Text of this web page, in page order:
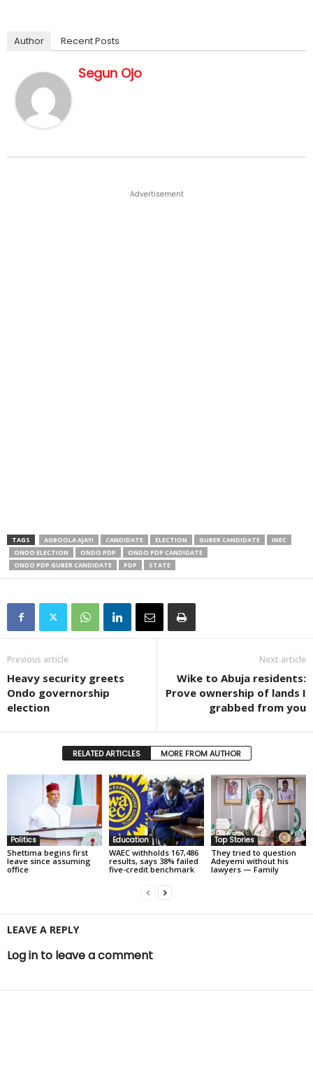
Author Recent Posts
Segun Ojo
Advertisement
TAGS AGBOOLA AJAYI CANDIDATE ELECTION GUBER CANDIDATE
INEC
ONDO ELECTION
ONDO PDP
ONDO PDP CANDIDATE
ONDO PDP GUBER CANDIDATE
PDP STATE
Previous article
Heavy security greets
Ondo governorship
election
Next article
Wike to Abuja residents:
Prove ownership of lands I
grabbed from you
RELATED ARTICLES MORE FROM AUTHOR
Politics
Shettima begins first
leave since assuming
office
Education
WAEC withholds 167,486
results, says 38% failed
five-credit benchmark
Top Stories
They tried to question
Adeyemi without his
lawyers — Family
LEAVE A REPLY
Log in to leave a comment